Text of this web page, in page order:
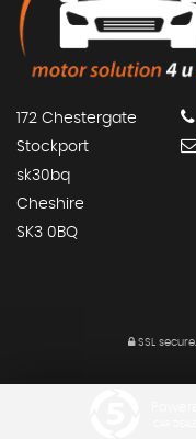
172 Chestergate
Stockport
sk30bq
Cheshire
SK3 0BQ
SSL secure.